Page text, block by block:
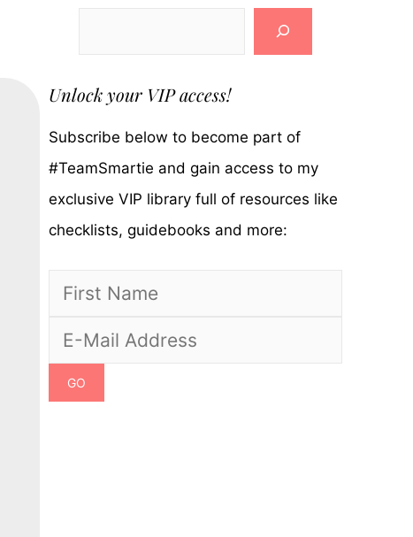
Unlock your VIP access!
Subscribe below to become part of
#TeamSmartie and gain access to my
exclusive VIP library full of resources like
checklists, guidebooks and more: